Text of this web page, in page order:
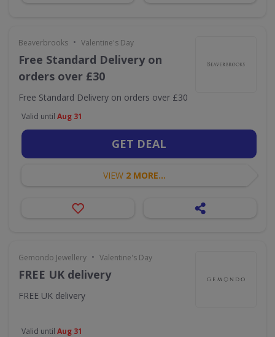
Beaverbrooks • Valentine's Day
Free Standard Delivery on
orders over £30
Free Standard Delivery on orders over £30
Valid until Aug 31
GET DEAL
VIEW 2 MORE...
Gemondo Jewellery • Valentine's Day
FREE UK delivery
FREE UK delivery
Valid until Aug 31